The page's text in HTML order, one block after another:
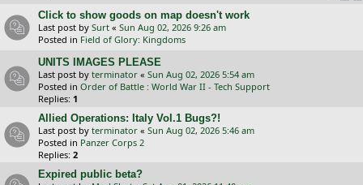
Click to show goods on map doesn't work
Last post by Surt « Sun Aug 02, 2026 9:26 am
Posted in Field of Glory: Kingdoms
UNITS IMAGES PLEASE
Last post by terminator « Sun Aug 02, 2026 5:54 am
Posted in Order of Battle : World War II - Tech Support
Replies: 1
Allied Operations: Italy Vol.1 Bugs?!
Last post by terminator « Sun Aug 02, 2026 5:46 am
Posted in Panzer Corps 2
Replies: 2
Expired public beta?